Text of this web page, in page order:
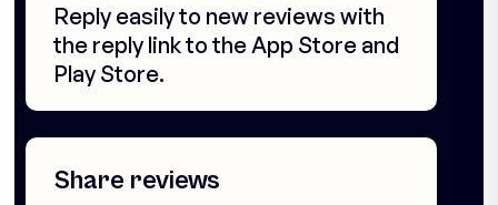
Reply easily to new reviews with
the reply link to the App Store and
Play Store.
Share reviews